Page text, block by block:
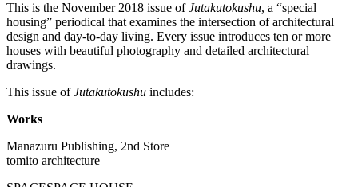
This is the November 2018 issue ofJutakutokushu, a “special
housing” periodical that examines the intersection of architectural
design and day-to-day living. Every issue introduces ten or more
houses with beautiful photography and detailed architectural
drawings.
This issue ofJutakutokushu includes:
Works
Manazuru Publishing, 2nd Store
tomito architecture